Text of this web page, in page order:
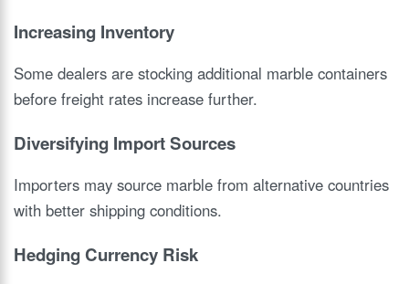
Increasing Inventory
Some dealers are stocking additional marble containers
before freight rates increase further.
Diversifying Import Sources
Importers may source marble from alternative countries
with better shipping conditions.
Hedging Currency Risk